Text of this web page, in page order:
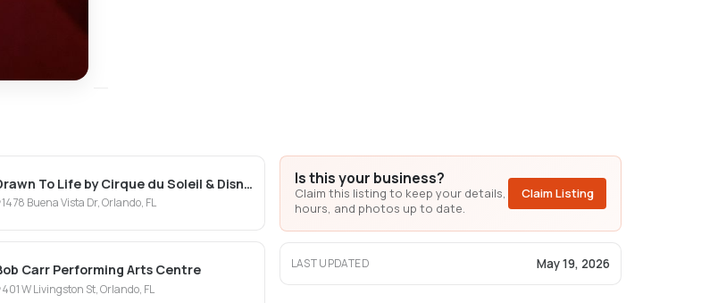
Drawn To Life by Cirque du Soleil & Disney
1478 Buena Vista Dr, Orlando, FL
Carr Performing Arts Centre
401 W Livingston St, Orlando, FL
Is this your business?
Claim this listing to keep your details,
hours, and photos up to date.
Claim Listing
LAST UPDATED May 19, 2026